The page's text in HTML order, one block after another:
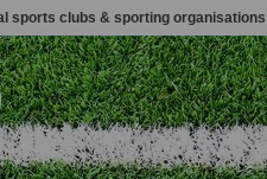
sports clubs & sporting organisations